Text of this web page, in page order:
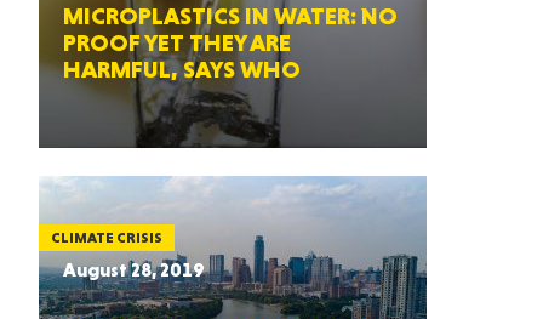
MICROPLASTICS IN WATER: NO
PROOF YET THEY ARE
HARMFUL, SAYS WHO
CLIMATE CRISIS
August 28, 2019